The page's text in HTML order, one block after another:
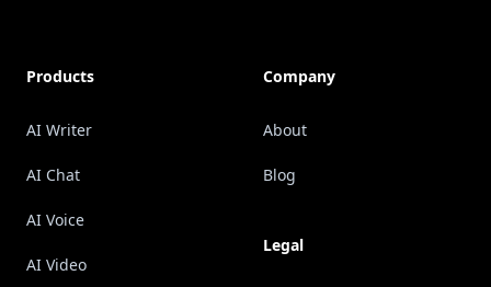
Products
AI Writer
AI Chat
AI Voice
AI Video
Company
About
Blog
Legal